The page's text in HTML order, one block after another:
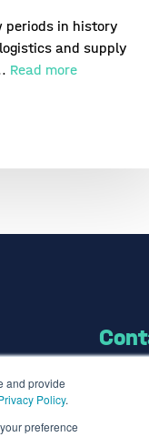
and provide
Policy.
preference
periods in history
and supply
Read more